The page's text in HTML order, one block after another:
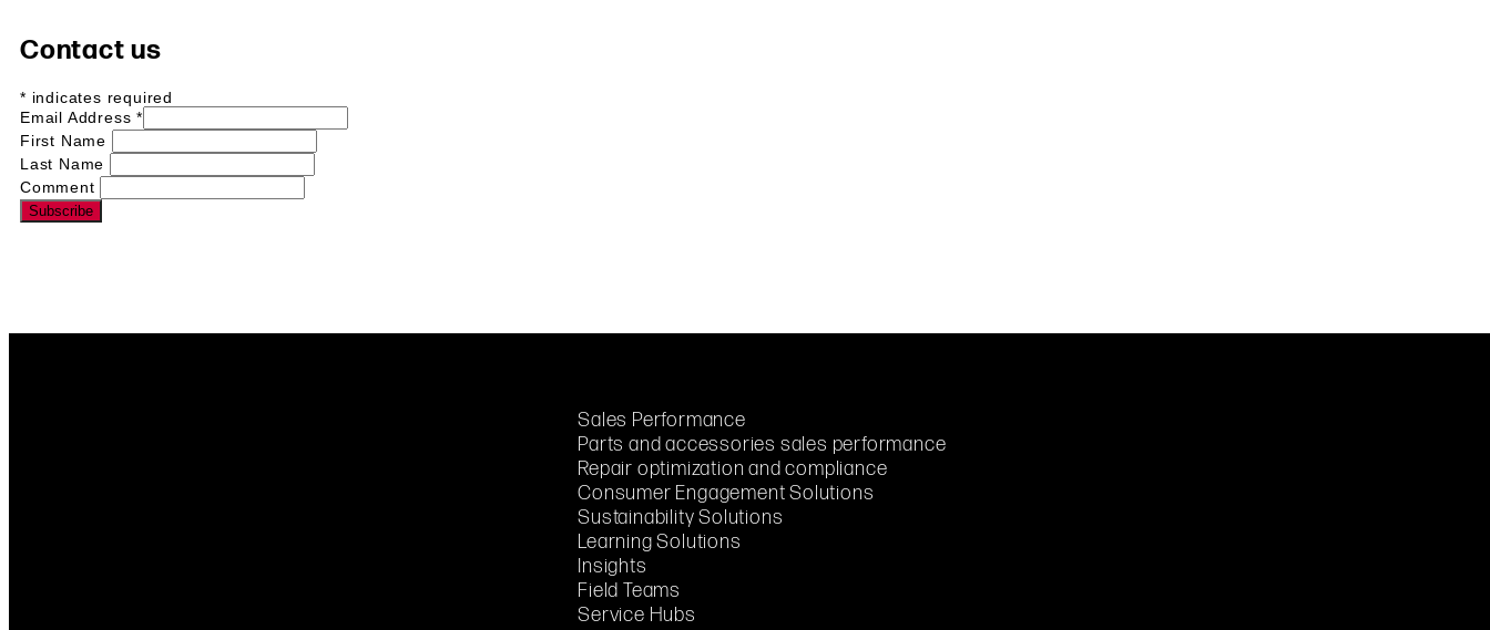
Contact us
* indicates required
Email Address*
First Name
Last Name
Comment
Sales Performance
Parts and accessories sales performance
Repair optimization and compliance
Consumer Engagement Solutions
Sustainability Solutions
Learning Solutions
Insights
Field Teams
Service Hubs